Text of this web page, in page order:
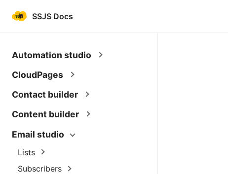
SSJS Docs
Automation studio
CloudPages
Contact builder
Content builder
Email studio
Lists
Subscribers